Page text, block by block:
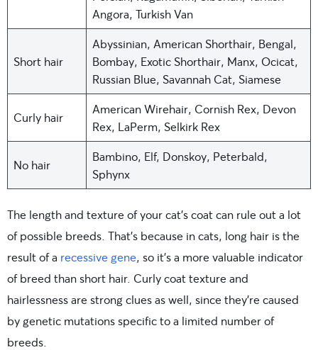
Angora, Turkish Van
Short hair
Abyssinian, American Shorthair, Bengal,
Bombay, Exotic Shorthair, Manx, Ocicat,
Russian Blue, Savannah Cat, Siamese
Curly hair
American Wirehair, Cornish Rex, Devon
Rex, LaPerm, Selkirk Rex
No hair
Bambino, Elf, Donskoy, Peterbald,
Sphynx
The length and texture of your cat’s coat can rule out a lot
of possible breeds. That’s because in cats, long hair is the
result of a recessive gene, so it’s a more valuable indicator
of breed than short hair. Curly coat texture and
hairlessness are strong clues as well, since they’re caused
by genetic mutations specific to a limited number of
breeds.